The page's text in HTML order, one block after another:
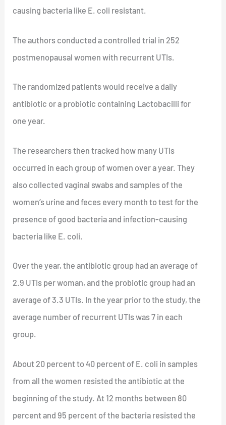
causing bacteria like E. coli resistant.
The authors conducted a controlled trial in 252
postmenopausal women with recurrent UTIs.
The randomized patients would receive a daily
antibiotic or a probiotic containing Lactobacilli for
one year.
The researchers then tracked how many UTIs
occurred in each group of women over a year. They
also collected vaginal swabs and samples of the
women’s urine and feces every month to test for the
presence of good bacteria and infection-causing
bacteria like E. coli.
Over the year, the antibiotic group had an average of
2.9 UTIs per woman, and the probiotic group had an
average of 3.3 UTIs. In the year prior to the study, the
average number of recurrent UTIs was 7 in each
group.
About 20 percent to 40 percent of E. coli in samples
from all the women resisted the antibiotic at the
beginning of the study. At 12 months between 80
percent and 95 percent of the bacteria resisted the